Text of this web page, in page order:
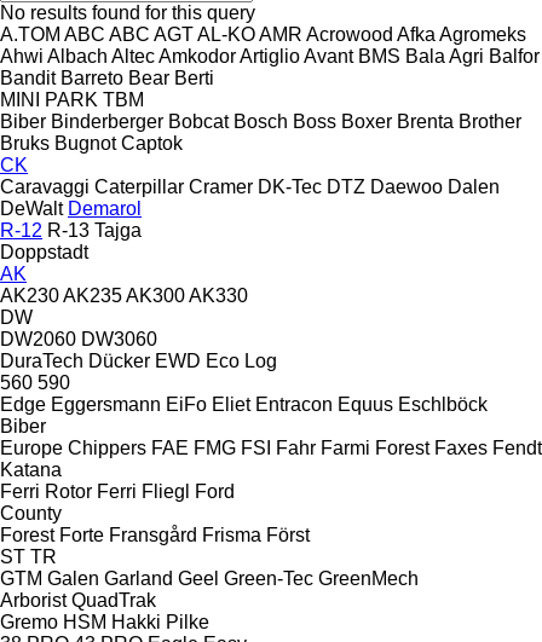
No results found for this query
A.TOM ABC ABC AGTAL-KOAMR Acrowood Afka Agromeks
Ahwi Albach AltecAmkodorArtiglioAvant BMS Bala Agri Balfor
Bandit Barreto Bear Berti
MINI
PARK TBM
Biber Binderberger Bobcat Bosch Boss Boxer Brenta Brother
Bruks Bugnot Captok
CK
Caravaggi Caterpillar Cramer DK-Tec DTZ Daewoo Dalen
DeWalt Demarol
R-12 R-13 Tajga
Doppstadt
AK
AK230AK235AK300AK330
DW
DW2060 DW3060
DuraTech Dücker EWD Eco Log
560 590
Edge Eggersmann EiFo Eliet Entracon Equus Eschlböck
Biber
Europe Chippers FAE FMG FSI Fahr Farmi Forest Faxes Fendt
Katana
Ferri Rotor Ferri Fliegl
Ford
County
Forest Forte Fransgård Frisma Först
ST TR
GTM Galen Garland Geel Green-Tec GreenMech
Arborist QuadTrak
Gremo HSM Hakki Pilke